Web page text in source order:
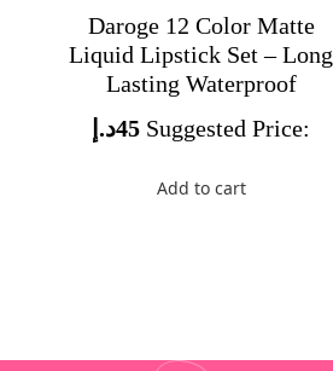
Daroge 12 Color Matte
Liquid Lipstick Set – Long
Lasting Waterproof
Suggested Price:
د.إ
Add to cart